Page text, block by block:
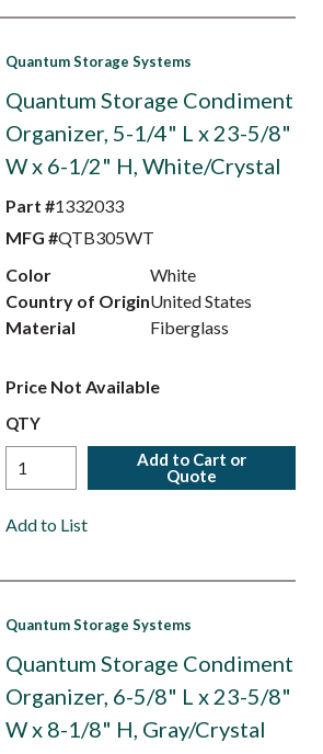
Quantum Storage Systems
Quantum Storage Condiment
Organizer, 5-1/4" L x 23-5/8"
W x 6-1/2" H, White/Crystal
Part #1332033
MFG #QTB305WT
Color
White
Country of OriginUnited States
Material
Fiberglass
Price Not Available
QTY
Add to Cart or
Quote
Add to List
Quantum Storage Systems
Quantum Storage Condiment
Organizer, 6-5/8" L x 23-5/8"
W x 8-1/8" H, Gray/Crystal